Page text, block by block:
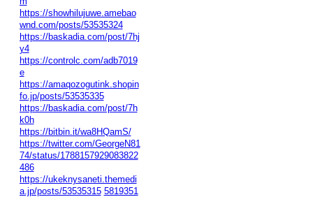
https://showhilujuwe.amebao
wnd.com/posts/53535324
https://baskadia.com/post/7hj
y4
https://controlc.com/adb7019
e
https://amaqozogutink.shopin
fo.jp/posts/53535335
https://baskadia.com/post/7h
k0h
https://bitbin.it/wa8HQamS/
https://twitter.com/GeorgeN81
74/status/1788157929083822
486
https://ukeknysaneti.themedi
a.jp/posts/53535315 5819351